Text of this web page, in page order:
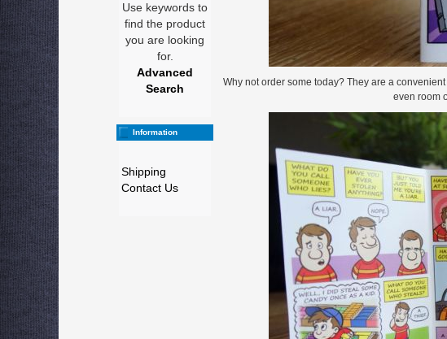
Use keywords to
find the product
you are looking
for.
Advanced
Search
Information
Shipping
Contact Us
Why not order some today? They are a
even room